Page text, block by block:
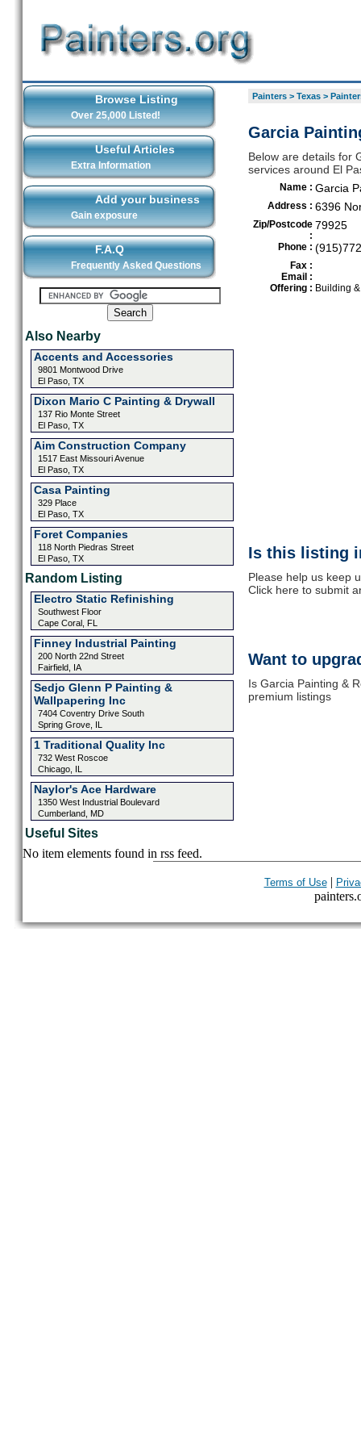
Browse Listing
Over 25,000 Listed!
Useful Articles
Extra Information
Add your business
Gain exposure
F.A.Q
Frequently Asked Questions
Also Nearby
Accents and Accessories
9801 Montwood Drive
El Paso, TX
Dixon Mario C Painting & Drywall
137 Rio Monte Street
El Paso, TX
Aim Construction Company
1517 East Missouri Avenue
El Paso, TX
Casa Painting
329 Place
El Paso, TX
Foret Companies
118 North Piedras Street
El Paso, TX
Random Listing
Electro Static Refinishing
Southwest Floor
Cape Coral, FL
Finney Industrial Painting
200 North 22nd Street
Fairfield, IA
Sedjo Glenn P Painting &
Wallpapering Inc
7404 Coventry Drive South
Spring Grove, IL
1 Traditional Quality Inc
732 West Roscoe
Chicago, IL
Naylor's Ace Hardware
1350 West Industrial Boulevard
Cumberland, MD
Useful Sites
No item elements found in rss feed.
Painters> Texas>
Garcia
Below are details for
services around El
Name : Garcia
Address : 6396
Zip/Postcode
:
79925
Phone :
Fax :
Email :
Offering : Building
Is this listing
Please help us keep
Click here to submit
Want to
Is Garcia Painting &
premium listings
Terms of Use|